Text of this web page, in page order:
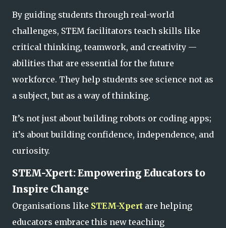
By guiding students through real-world
challenges, STEM facilitators teach skills like
critical thinking, teamwork, and creativity —
abilities that are essential for the future
workforce. They help students see science not as
a subject, but as a way of thinking.
It’s not just about building robots or coding apps;
it’s about building confidence, independence, and
curiosity.
STEM-Xpert: Empowering Educators to
Inspire Change
Organisations like STEM-Xpert are helping
educators embrace this new teaching